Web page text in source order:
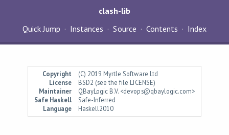
clash-lib
Quick Jump
Instances Source Contents Index
Copyright
(C) 2019 Myrtle Software Ltd
License
BSD2 (see the file LICENSE)
Maintainer
QBayLogic B.V. <devops@qbaylogic.com>
Safe Haskell
Safe-Inferred
Language
Haskell2010